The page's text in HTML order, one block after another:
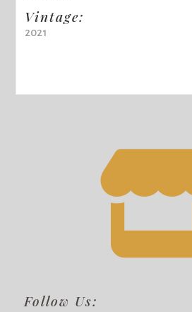
Vintage:
2021
Follow Us: